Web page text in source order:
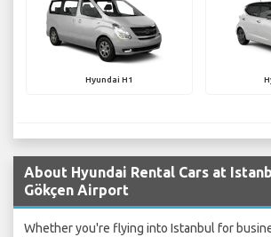
Hyundai H1
About Hyundai Rental Cars at
Gökçen Airport
Whether you're flying into Istanbul for